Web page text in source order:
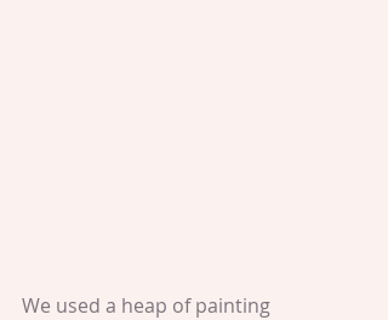
We used a heap of painting